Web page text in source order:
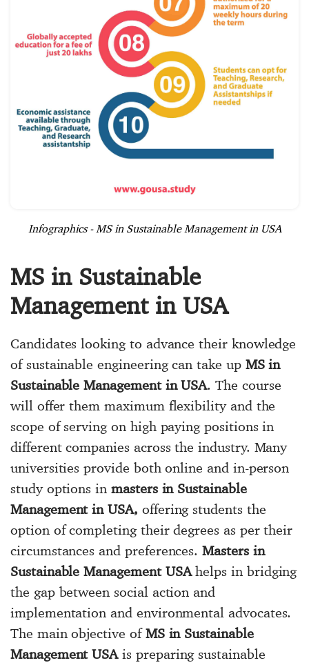
Infographics - MS in Sustainable Management in USA
MS in Sustainable
Management in USA
Candidates looking to advance their knowledge
of sustainable engineering can take up MS in
Sustainable Management in USA. The course
will offer them maximum flexibility and the
scope of serving on high paying positions in
different companies across the industry. Many
universities provide both online and in-person
study options in masters in Sustainable
Management in USA, offering students the
option of completing their degrees as per their
circumstances and preferences.Masters in
Sustainable Management USAhelps in bridging
the gap between social action and
implementation and environmental advocates.
The main objective ofMS in Sustainable
Management USAis preparing sustainable